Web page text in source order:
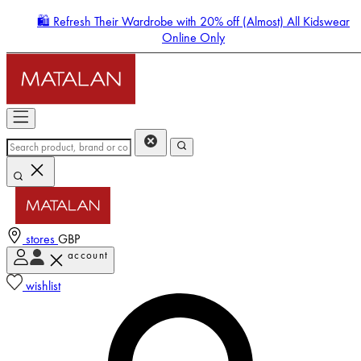
🛍️ Refresh Their Wardrobe with 20% off (Almost) All Kidswear
Online Only
stores GBP
account
wishlist